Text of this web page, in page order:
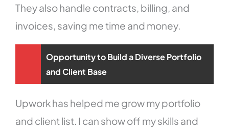
They also handle contracts, billing, and
invoices, saving me time and money.
Opportunity to Build a Diverse Portfolio
and Client Base
Upwork has helped me grow my portfolio
and client list. I can show off my skills and